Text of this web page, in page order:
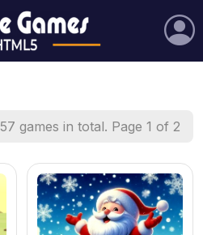
57 games in total. Page 1 of 2